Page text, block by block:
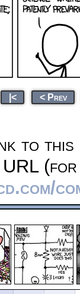
|< < Prev
to this
URL